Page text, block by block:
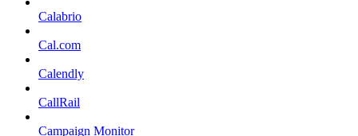
Calabrio
Cal.com
Calendly
CallRail
Campaign Monitor